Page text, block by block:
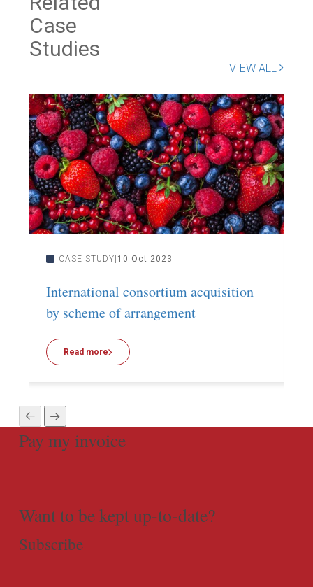
Case
Studies
VIEW ALL
CASE STUDY 10 Oct 2023
International consortium acquisition
by scheme of arrangement
Read more
Pay my invoice
Want to be kept up-to-date?
Subscribe